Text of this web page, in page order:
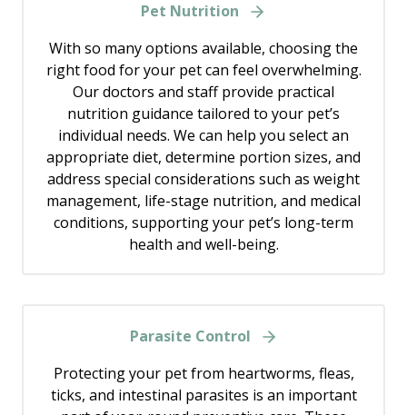
Pet Nutrition
With so many options available, choosing the
right food for your pet can feel overwhelming.
Our doctors and staff provide practical
nutrition guidance tailored to your pet’s
individual needs. We can help you select an
appropriate diet, determine portion sizes, and
address special considerations such as weight
management, life-stage nutrition, and medical
conditions, supporting your pet’s long-term
health and well-being.
Parasite Control
Protecting your pet from heartworms, fleas,
ticks, and intestinal parasites is an important